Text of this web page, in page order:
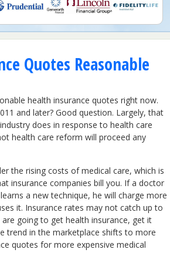
Quotes Reasonable
health insurance quotes right now.
and later? Good question. Largely, that
does in response to health care
health care reform will proceed any
the rising costs of medical care, which is
insurance companies bill you. If a doctor
a new technique, he will charge more
it. Insurance rates may not catch up to
going to get health insurance, get it
trend in the marketplace shifts to more
quotes for more expensive medical